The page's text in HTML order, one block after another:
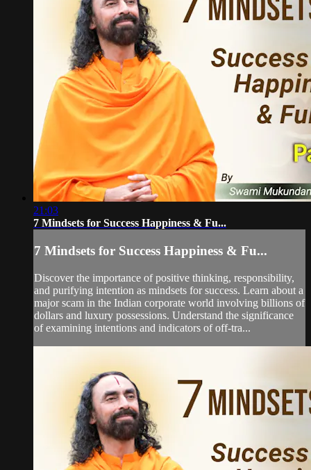
21:03
7 Mindsets for Success Happiness & Fu...
7 Mindsets for Success Happiness & Fu...
Discover the importance of positive thinking, responsibility,
and purifying intention as mindsets for success. Learn about a
major scam in the Indian corporate world involving billions of
dollars and luxury possessions. Understand the significance
of examining intentions and indicators of off-tra...